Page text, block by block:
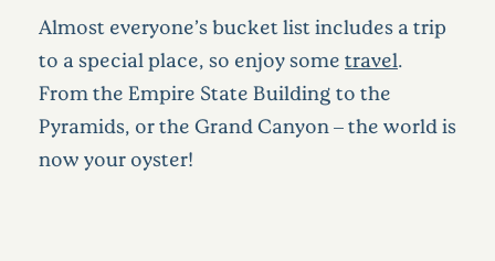
Almost everyone’s bucket list includes a trip
to a special place, so enjoy some travel.
From the Empire State Building to the
Pyramids, or the Grand Canyon – the world is
now your oyster!